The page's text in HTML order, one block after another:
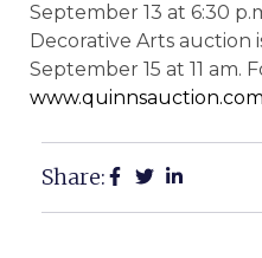
September 13 at 6:30
Decorative Arts auction
September 15 at 11 am.
Share: